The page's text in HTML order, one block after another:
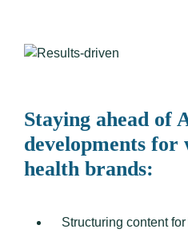
Staying ahead of
developments for
health brands:
Structuring content